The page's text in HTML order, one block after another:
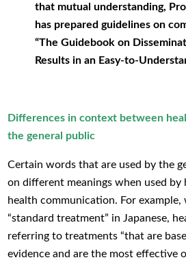
that mutual understanding,
has prepared guidelines on
“The Guidebook on
Results in an Easy-to-
Differences in context between
the general public
Certain words that are used by the
on different meanings when used by
health communication. For
“standard treatment” in Japanese,
referring to treatments “that are
evidence and are the most effective